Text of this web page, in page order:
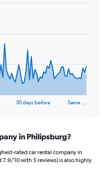
30 days before Same …
in Philipsburg?
rated car rental company in
7.9/10 with 5 reviews) is also highly